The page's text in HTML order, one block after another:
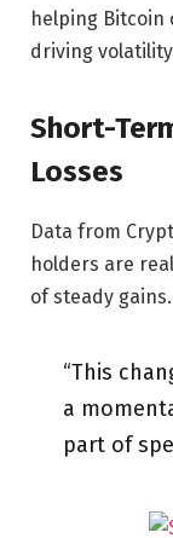
helping Bitcoin
driving
Short-
Losses
Data from
holders are
of steady
“This
a
part of